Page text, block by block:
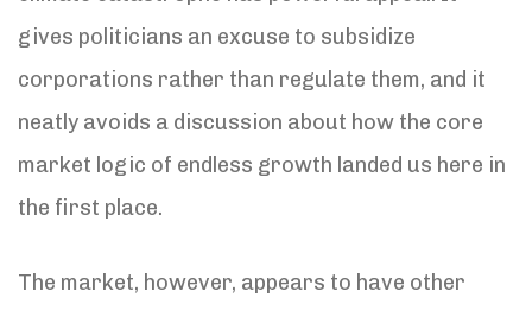
gives politicians an excuse to subsidize
corporations rather than regulate them, and it
neatly avoids a discussion about how the core
market logic of endless growth landed us here in
the first place.
The market, however, appears to have other